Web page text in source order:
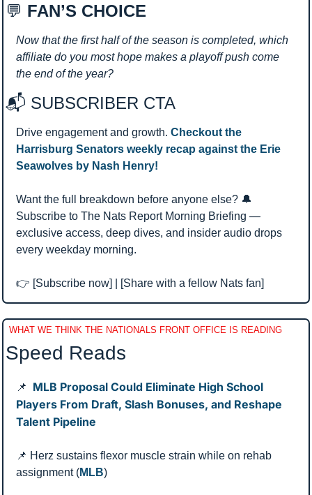
💬 FAN’S CHOICE
Now that the first half of the season is completed, which
affiliate do you most hope makes a playoff push come
the end of the year?
📬 SUBSCRIBER CTA
Drive engagement and growth. Checkout the
Harrisburg Senators weekly recap against the Erie
Seawolves by Nash Henry!
Want the full breakdown before anyone else? 🔔
Subscribe to The Nats Report Morning Briefing —
exclusive access, deep dives, and insider audio drops
every weekday morning.
👉 [Subscribe now] | [Share with a fellow Nats fan]
WHAT WE THINK THE NATIONALS FRONT OFFICE IS READING
Speed Reads
📌
MLB Proposal Could Eliminate High School
Players From Draft, Slash Bonuses, and Reshape
Talent Pipeline
📌 Herz sustains flexor muscle strain while on rehab
assignment (MLB)